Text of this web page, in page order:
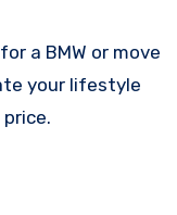
a BMW or move
your lifestyle